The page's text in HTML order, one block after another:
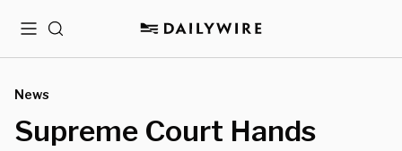
MenuSearch
News
Supreme Court Hands